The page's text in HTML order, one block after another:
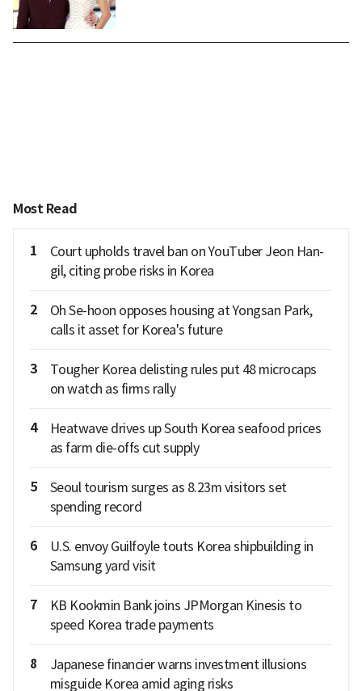
Most Read
1
Court upholds travel ban on YouTuber Jeon Han-
gil, citing probe risks in Korea
2
Oh Se-hoon opposes housing at Yongsan Park,
calls it asset for Korea's future
3
Tougher Korea delisting rules put 48 microcaps
on watch as firms rally
4
Heatwave drives up South Korea seafood prices
as farm die-offs cut supply
5
Seoul tourism surges as 8.23m visitors set
spending record
6
U.S. envoy Guilfoyle touts Korea shipbuilding in
Samsung yard visit
7
KB Kookmin Bank joins JPMorgan Kinesis to
speed Korea trade payments
8
Japanese financier warns investment illusions
misguide Korea amid aging risks